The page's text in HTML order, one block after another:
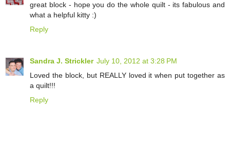
great block - hope you do the whole quilt - its fabulous and
what a helpful kitty :)
Reply
Sandra J. Strickler July 10, 2012 at 3:28 PM
Loved the block, but REALLY loved it when put together as
a quilt!!!
Reply